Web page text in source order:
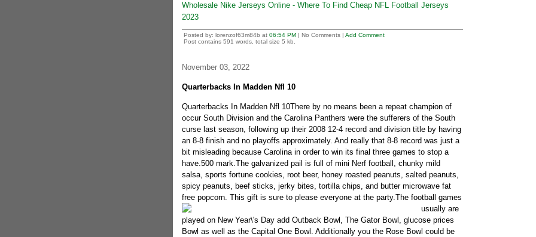
Wholesale Nike Jerseys Online - Where To Find Cheap NFL Football Jerseys
2023
Posted by: lorenzof63m84b at 06:54 PM| No Comments | Add Comment
Post contains 591 words, total size 5 kb.
November 03, 2022
Quarterbacks In Madden Nfl 10
Quarterbacks In Madden Nfl 10There by no means been a repeat champion of
occur South Division and the Carolina Panthers were the sufferers of the South
curse last season, following up their 2008 12-4 record and division title by having
an 8-8 finish and no playoffs approximately. And really that 8-8 record was just a
bit misleading because Carolina in order to win its final three games to stop a
have.500 mark.The galvanized pail is full of mini Nerf football, chunky mild
salsa, sports fortune cookies, root beer, honey roasted peanuts, salted peanuts,
spicy peanuts, beef sticks, jerky bites, tortilla chips, and butter microwave fat
free popcorn. This gift is sure to please everyone at the party.The football games
usually are
played on New Year\'s Day add Outback Bowl, The Gator Bowl, glucose prices
Bowl as well as the Capital One Bowl. Additionally you the Rose Bowl could be